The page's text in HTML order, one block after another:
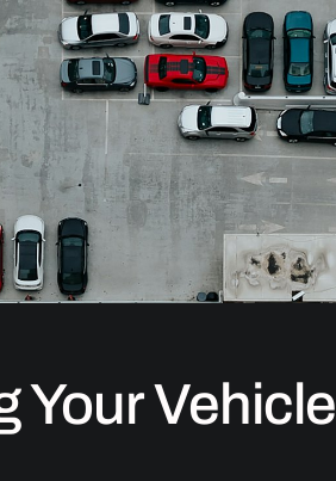
Your Vehicle